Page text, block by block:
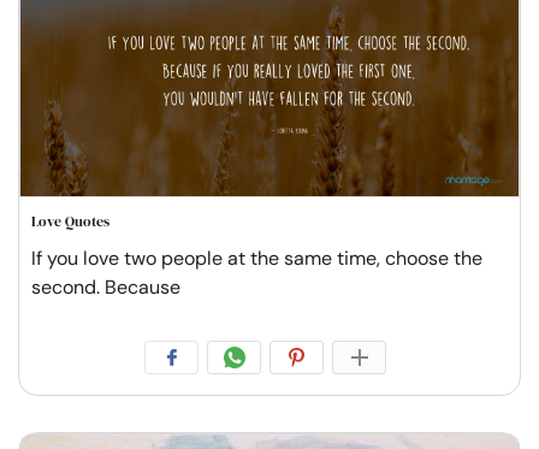
Love Quotes
If you love two people at the same time, choose the
second. Because